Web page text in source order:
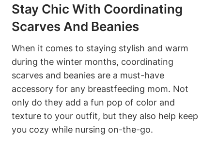
Stay Chic With Coordinating
Scarves And Beanies
When it comes to staying stylish and warm
during the winter months, coordinating
scarves and beanies are a must-have
accessory for any breastfeeding mom. Not
only do they add a fun pop of color and
texture to your outfit, but they also help keep
you cozy while nursing on-the-go.